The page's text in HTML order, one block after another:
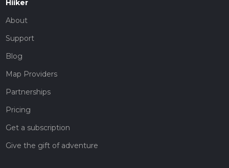
Hiiker
About
Support
Blog
Map Providers
Partnerships
Pricing
Get a subscription
Give the gift of adventure